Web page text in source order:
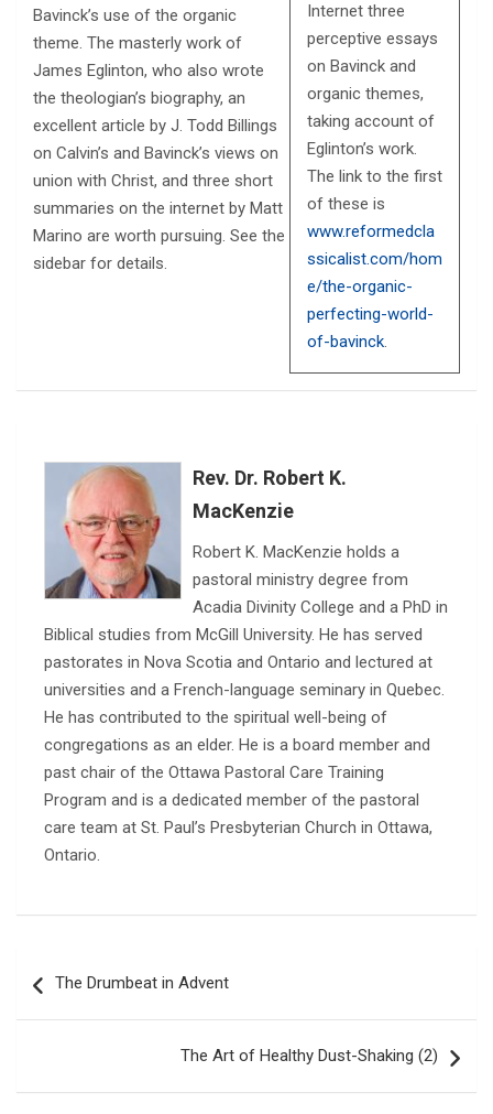
Internet three
perceptive essays
on Bavinck and
organic themes,
taking account of
Eglinton’s work.
The link to the first
of these is
www.reformedcla
ssicalist.com/hom
e/the-organic-
perfecting-world-
of-bavinck.
Bavinck’s use of the organic
theme. The masterly work of
James Eglinton, who also wrote
the theologian’s biography, an
excellent article by J. Todd Billings
on Calvin’s and Bavinck’s views on
union with Christ, and three short
summaries on the internet by Matt
Marino are worth pursuing. See the
sidebar for details.
Rev. Dr. Robert K.
MacKenzie
Robert K. MacKenzie holds a
pastoral ministry degree from
Acadia Divinity College and a PhD in
Biblical studies from McGill University. He has served
pastorates in Nova Scotia and Ontario and lectured at
universities and a French-language seminary in Quebec.
He has contributed to the spiritual well-being of
congregations as an elder. He is a board member and
past chair of the Ottawa Pastoral Care Training
Program and is a dedicated member of the pastoral
care team at St. Paul’s Presbyterian Church in Ottawa,
Ontario.
navigation
The Drumbeat in Advent
The Art of Healthy Dust-Shaking (2)